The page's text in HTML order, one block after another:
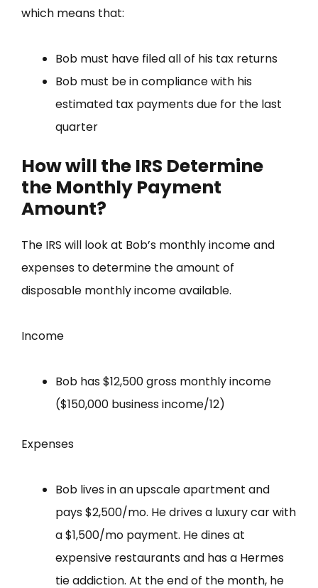
which means that:
Bob must have filed all of his tax returns
Bob must be in compliance with his
estimated tax payments due for the last
quarter
How will the IRS Determine
the Monthly Payment
Amount?
The IRS will look at Bob’s monthly income and
expenses to determine the amount of
disposable monthly income available.
Income
Bob has $12,500 gross monthly income
($150,000 business income/12)
Expenses
Bob lives in an upscale apartment and
pays $2,500/mo. He drives a luxury car with
a $1,500/mo payment. He dines at
expensive restaurants and has a Hermes
tie addiction. At the end of the month, he